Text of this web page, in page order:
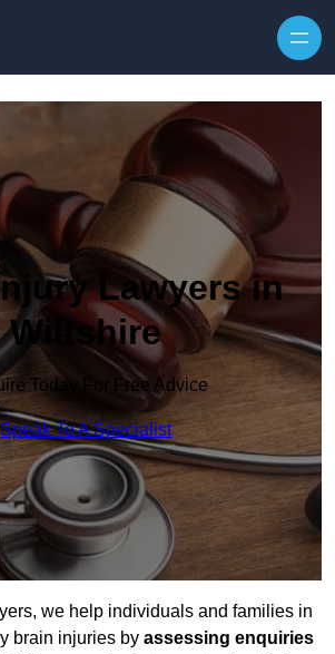
Lawyers in
Wiltshire
Today For Free Advice
Speak To A Specialist
we help individuals and families in
brain injuries by assessing enquiries